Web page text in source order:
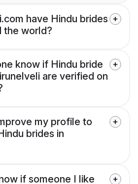
have Hindu brides
the world?
know if Hindu bride
are verified on
my profile to
brides in
if someone I like